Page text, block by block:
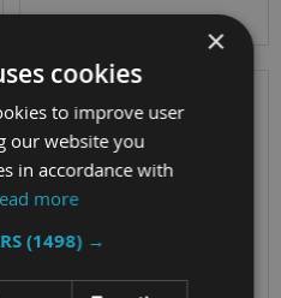
×
cookies
to improve user
our website you
in accordance with
more
(1498) →